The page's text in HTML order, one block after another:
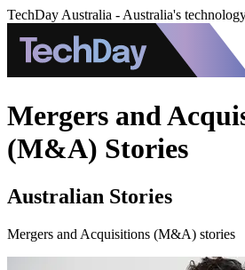
TechDay Australia - Australia's
Mergers and
(M&A) Stories
Australian Stories
Mergers and Acquisitions (M&A) stories